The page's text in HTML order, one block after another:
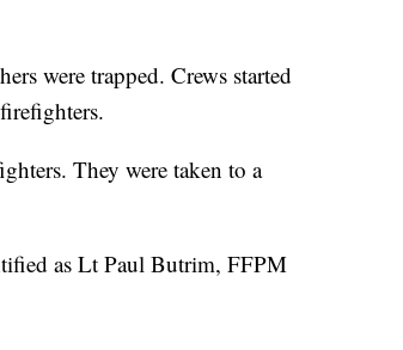
were trapped. Crews started
They were taken to a
as Lt Paul Butrim, FFPM